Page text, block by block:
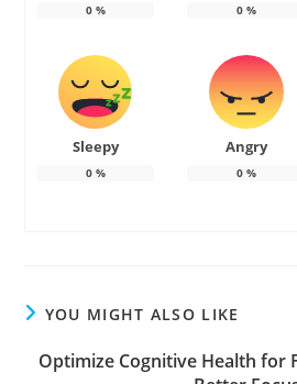
0% 0%
Sleepy
0%
Angry
0%
YOU MIGHT ALSO LIKE
Optimize Cognitive Health for